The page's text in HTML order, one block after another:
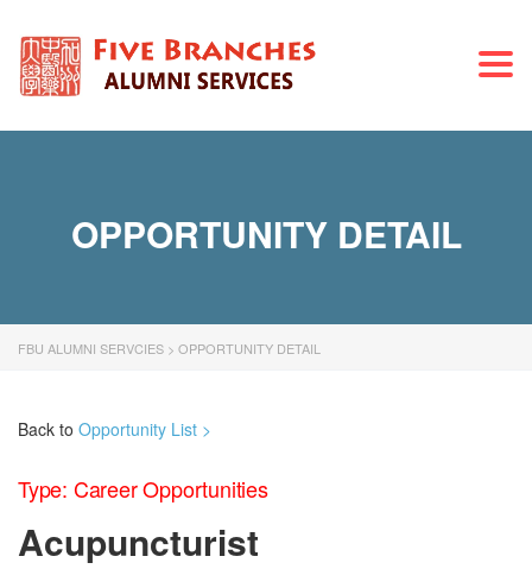
OPPORTUNITY DETAIL
FBU ALUMNI SERVCIES > OPPORTUNITY DETAIL
Back to Opportunity List >
Type: Career Opportunities
Acupuncturist